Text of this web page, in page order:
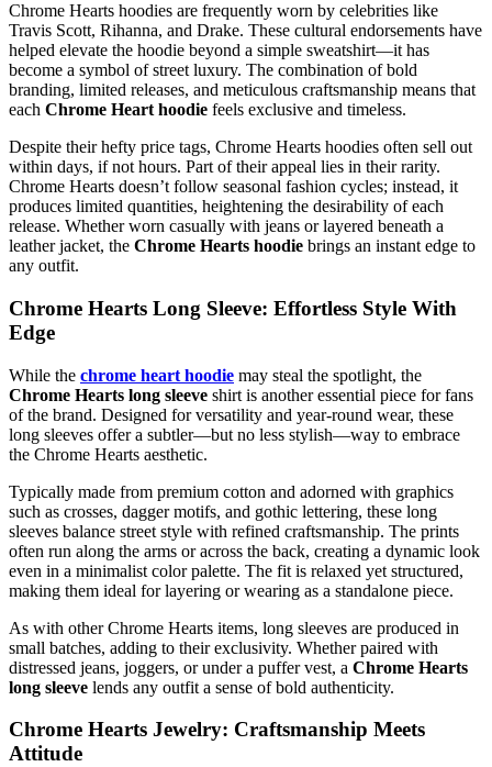
Chrome Hearts hoodies are frequently worn by celebrities like
Travis Scott, Rihanna, and Drake. These cultural endorsements have
helped elevate the hoodie beyond a simple sweatshirt—it has
become a symbol of street luxury. The combination of bold
branding, limited releases, and meticulous craftsmanship means that
each Chrome Heart hoodie feels exclusive and timeless.
Despite their hefty price tags, Chrome Hearts hoodies often sell out
within days, if not hours. Part of their appeal lies in their rarity.
Chrome Hearts doesn’t follow seasonal fashion cycles; instead, it
produces limited quantities, heightening the desirability of each
release. Whether worn casually with jeans or layered beneath a
leather jacket, the Chrome Hearts hoodie brings an instant edge to
any outfit.
Chrome Hearts Long Sleeve: Effortless Style With
Edge
While the chrome heart hoodie may steal the spotlight, the
Chrome Hearts long sleeve shirt is another essential piece for fans
of the brand. Designed for versatility and year-round wear, these
long sleeves offer a subtler—but no less stylish—way to embrace
the Chrome Hearts aesthetic.
Typically made from premium cotton and adorned with graphics
such as crosses, dagger motifs, and gothic lettering, these long
sleeves balance street style with refined craftsmanship. The prints
often run along the arms or across the back, creating a dynamic look
even in a minimalist color palette. The fit is relaxed yet structured,
making them ideal for layering or wearing as a standalone piece.
As with other Chrome Hearts items, long sleeves are produced in
small batches, adding to their exclusivity. Whether paired with
distressed jeans, joggers, or under a puffer vest, a Chrome Hearts
long sleeve lends any outfit a sense of bold authenticity.
Chrome Hearts Jewelry: Craftsmanship Meets
Attitude